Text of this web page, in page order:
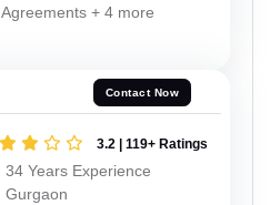
Agreements + 4 more
Contact Now
3.2 | 119+ Ratings
34 Years Experience
Gurgaon